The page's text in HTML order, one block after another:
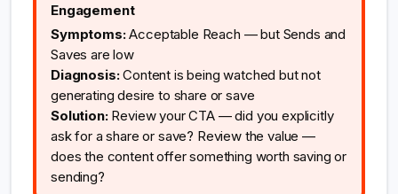
Engagement
Symptoms:Acceptable Reach — but Sends and
Saves are low
Diagnosis:Content is being watched but not
generating desire to share or save
Solution:Review your CTA — did you explicitly
ask for a share or save? Review the value —
does the content offer something worth saving or
sending?